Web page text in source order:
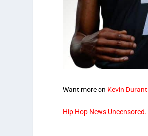
Want more on Kevin Durant
Hip Hop News Uncensored.